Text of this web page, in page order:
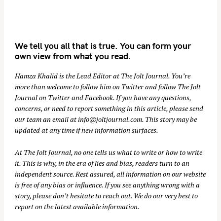
We tell you all that is true. You can form your
own view from what you read.
Hamza Khalid is the Lead Editor at The Jolt Journal. You’re
more than welcome to follow him on Twitterand follow The Jolt
Journal on TwitterandFacebook. If you have any questions,
concerns, or need to report something in this article, please send
our team an email atinfo@joltjournal.com. This story may be
updated at any time if new information surfaces.
At The Jolt Journal, no one tells us what to write or how to write
it. This is why, in the era of lies and bias, readers turn to an
independent source. Rest assured, all information on our website
is free of any bias or influence. If you see anything wrong with a
story, please don’t hesitate to reach out. We do our very best to
report on the latest available information.